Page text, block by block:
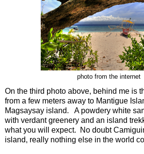
photo from the internet
On the third photo above, behind me is
from a few meters away to Mantigue
Magsaysay island. A powdery white
with verdant greenery and an island
what you will expect. No doubt
island, really nothing else in the world